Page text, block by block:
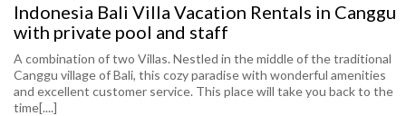
Indonesia Bali Villa Vacation Rentals in Canggu
with private pool and staff
A combination of two Villas. Nestled in the middle of the traditional
Canggu village of Bali, this cozy paradise with wonderful amenities
and excellent customer service. This place will take you back to the
time[....]